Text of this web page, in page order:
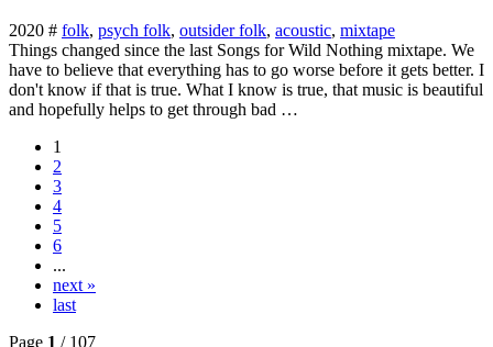
2020 # folk, psych folk, outsider folk, acoustic, mixtape
Things changed since the last Songs for Wild Nothing mixtape. We
have to believe that everything has to go worse before it gets better. I
don't know if that is true. What I know is true, that music is beautiful
and hopefully helps to get through bad …
1
2
3
4
5
6
...
next »
last
Page 1 / 107